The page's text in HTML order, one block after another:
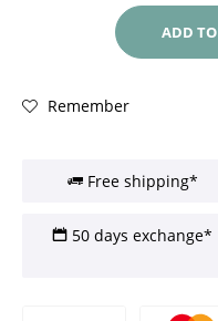
ADD TO
Remember
Free shipping*
50 days exchange*